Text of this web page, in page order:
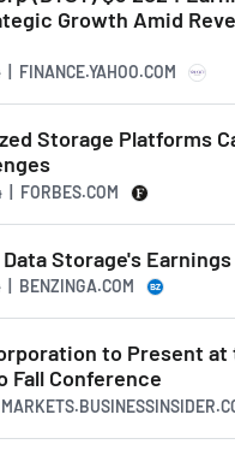
Growth Amid
FINANCE.YAHOO.COM
Storage Platforms
| FORBES.COM
Storage's Earnings
| BENZINGA.COM
to Present at
Fall Conference